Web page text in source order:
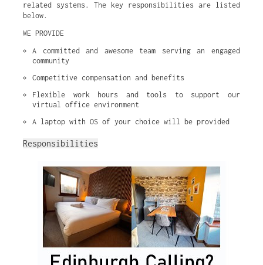
related systems. The key responsibilities are listed
below.
WE PROVIDE
A committed and awesome team serving an engaged
community
Competitive compensation and benefits
Flexible work hours and tools to support our
virtual office environment
A laptop with OS of your choice will be provided
Responsibilities